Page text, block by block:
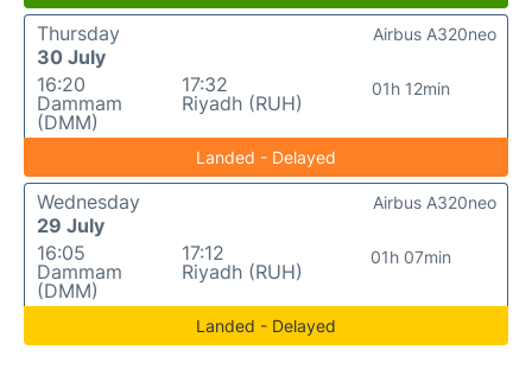
Thursday
30 July
16:20
Dammam
(DMM)
17:32
Riyadh (RUH)
01h 12min
Airbus A320neo
Landed - Delayed
Wednesday
29 July
16:05
Dammam
(DMM)
17:12
Riyadh (RUH)
01h 07min
Airbus A320neo
Landed - Delayed